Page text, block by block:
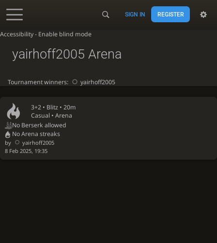
Accessibility - Enable blind mode
SIGN IN REGISTER
3+2 • Blitz • 20m
Casual • Arena
No Berserk allowed
No Arena streaks
by
yairhoff2005
8 Feb 2025, 19:35
yairhoff2005 Arena
Tournament winners: yairhoff2005